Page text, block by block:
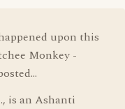
upon this
Monkey -
is an Ashanti